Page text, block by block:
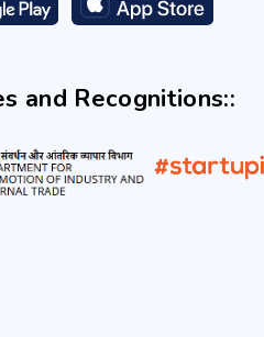
and Recognitions::